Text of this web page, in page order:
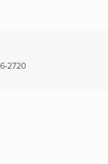
2720